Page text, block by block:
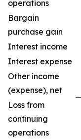
operations
Bargain
purchase gain
Interest income
Interest expense
Other income
(expense), net
Loss from
continuing
operations